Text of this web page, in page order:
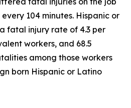
104 minutes. Hispanic or
fatal injury rate of 4.3 per
workers, and 68.5
among those workers
born Hispanic or Latino